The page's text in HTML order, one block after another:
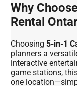
Why
Rental
Choosing 5-in-1
planners a
interactive
game stations,
one